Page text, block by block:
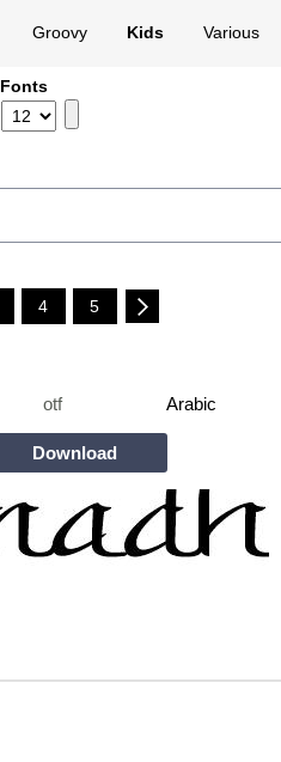
Groovy Kids Various
Fonts
4 5
otf Arabic
Download